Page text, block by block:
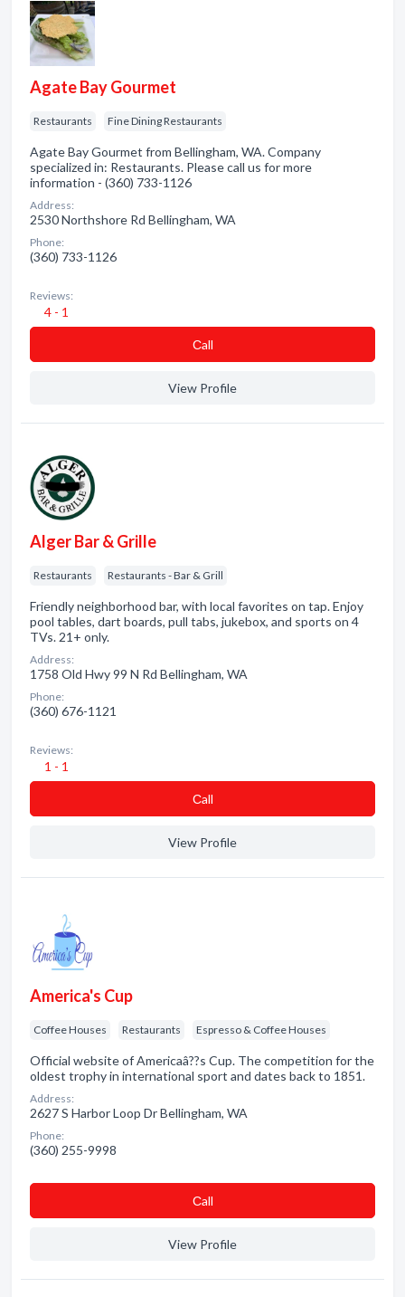
Agate Bay Gourmet
Restaurants Fine Dining Restaurants
Agate Bay Gourmet from Bellingham, WA. Company
specialized in: Restaurants. Please call us for more
information - (360) 733-1126
Address:
2530 Northshore Rd Bellingham, WA
Phone:
(360) 733-1126
Reviews:
4 - 1
Сall
View Profile
Alger Bar & Grille
Restaurants Restaurants - Bar & Grill
Friendly neighborhood bar, with local favorites on tap. Enjoy
pool tables, dart boards, pull tabs, jukebox, and sports on 4
TVs. 21+ only.
Address:
1758 Old Hwy 99 N Rd Bellingham, WA
Phone:
(360) 676-1121
Reviews:
1 - 1
Сall
View Profile
America's Cup
Coffee Houses Restaurants Espresso & Coffee Houses
Official website of Americaâ??s Cup. The competition for the
oldest trophy in international sport and dates back to 1851.
Address:
2627 S Harbor Loop Dr Bellingham, WA
Phone:
(360) 255-9998
Сall
View Profile